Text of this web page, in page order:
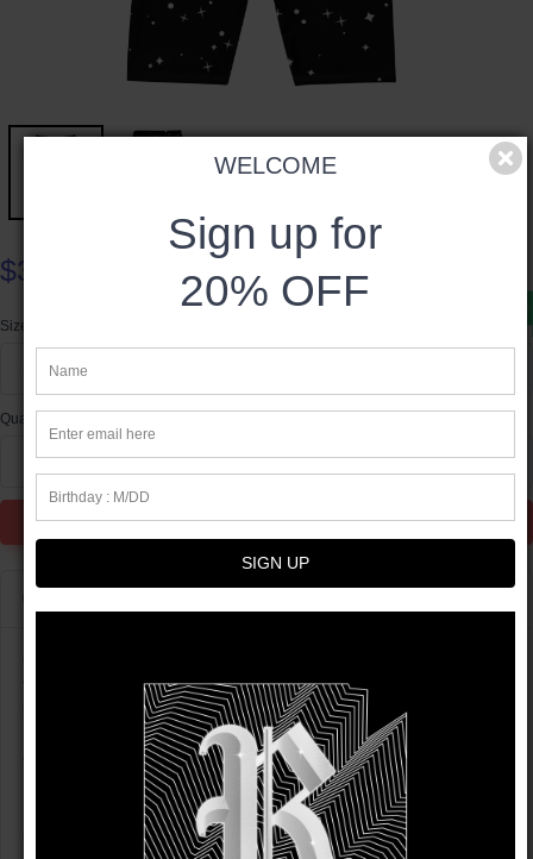
$38.00
Size
Quantity
Add to Cart
to experience true comfort and style. The versatile shorts will
look stunning with all kinds of outfits—be it active or streetwear!
• 82% polyester, 12% spandex
Please note: contact with rough surfaces should be avoided
since that can cause damage to the shorts.
WELCOME
Sign up for
20% OFF
SIGN UP